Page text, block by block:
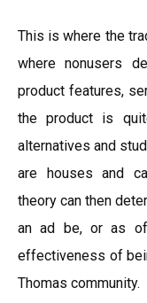
This is where the
where nonusers
product features,
the product is
alternatives and
are houses and
theory can then
an ad be, or as
effectiveness of
Thomas community.